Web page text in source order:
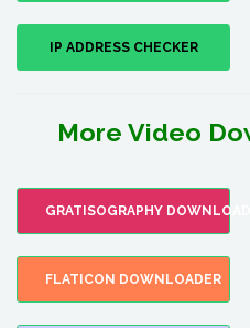
IP ADDRESS CHECKER
More Video
GRATISOGRAPHY
FLATICON DOWNLOADER